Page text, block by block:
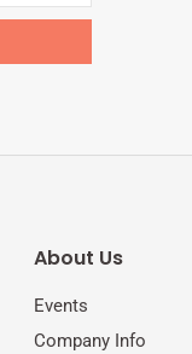
About Us
Events
Company Info